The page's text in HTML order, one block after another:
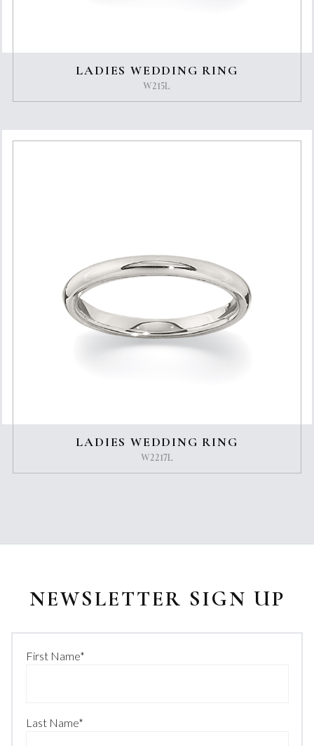
LADIES WEDDING RING
W215L
LADIES WEDDING RING
W2217L
NEWSLETTER SIGN UP
First Name*
Last Name*